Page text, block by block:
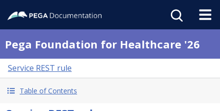
Pega Foundation for Healthcare '26
Service REST rule
Table of Contents